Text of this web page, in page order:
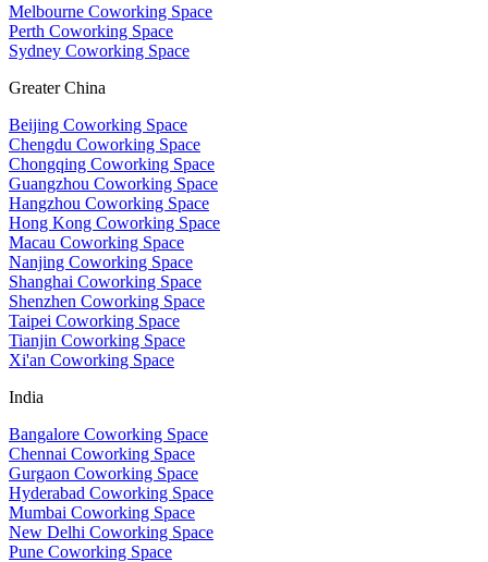
Melbourne Coworking Space
Perth Coworking Space
Sydney Coworking Space
Greater China
Beijing Coworking Space
Chengdu Coworking Space
Chongqing Coworking Space
Guangzhou Coworking Space
Hangzhou Coworking Space
Hong Kong Coworking Space
Macau Coworking Space
Nanjing Coworking Space
Shanghai Coworking Space
Shenzhen Coworking Space
Taipei Coworking Space
Tianjin Coworking Space
Xi'an Coworking Space
India
Bangalore Coworking Space
Chennai Coworking Space
Gurgaon Coworking Space
Hyderabad Coworking Space
Mumbai Coworking Space
New Delhi Coworking Space
Pune Coworking Space